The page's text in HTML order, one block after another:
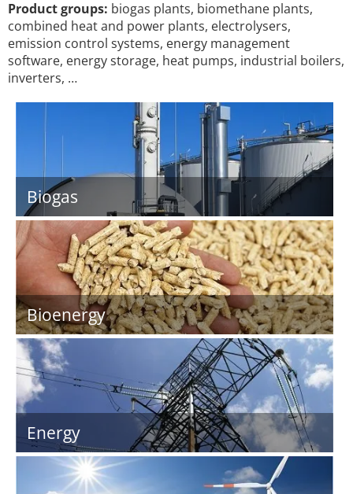
Product groups: biogas plants, biomethane plants,
combined heat and power plants, electrolysers,
emission control systems, energy management
software, energy storage, heat pumps, industrial boilers,
inverters, …
Biogas
Bioenergy
Energy